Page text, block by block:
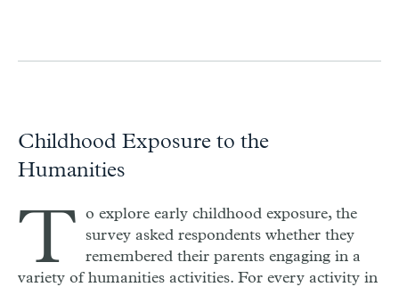
Childhood Exposure to the
Humanities
T
o explore early childhood exposure, the
survey asked respondents whether they
remembered their parents engaging in a
variety of humanities activities. For every activity in